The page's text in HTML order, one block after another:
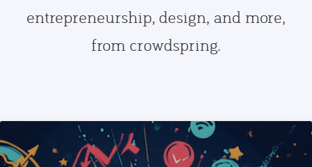
entrepreneurship, design, and more,
from crowdspring.